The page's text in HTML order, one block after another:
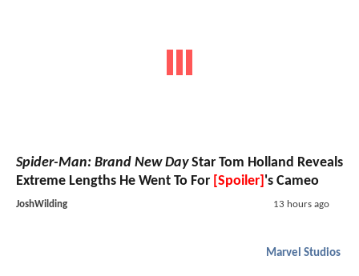
Spider-Man: Brand New DayStar Tom Holland Reveals
Extreme Lengths He Went To For [Spoiler] 's Cameo
JoshWilding 13 hours ago
Marvel Studios